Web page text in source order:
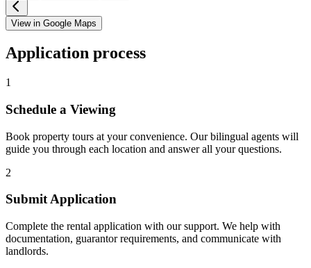
View in Google Maps
Application process
1
Schedule a Viewing
Book property tours at your convenience. Our bilingual agents will
guide you through each location and answer all your questions.
2
Submit Application
Complete the rental application with our support. We help with
documentation, guarantor requirements, and communicate with
landlords.